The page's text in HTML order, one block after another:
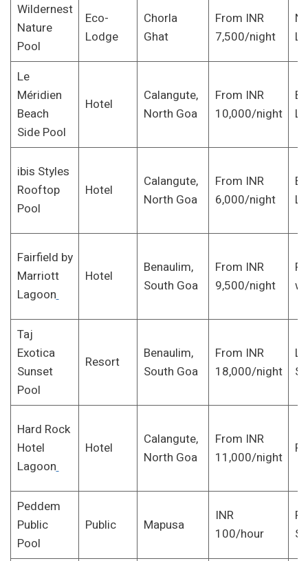
Wildernest
Nature
Pool
Eco-
Lodge
Chorla
Ghat
From INR
7,500/night
Le
Méridien
Beach
Side Pool
Hotel
Calangute,
North Goa
From INR
10,000/night
ibis Styles
Rooftop
Pool
Hotel
Calangute,
North Goa
From INR
6,000/night
Fairfield by
Marriott
Lagoon
Hotel
Benaulim,
South Goa
From INR
9,500/night
Taj
Exotica
Sunset
Pool
Resort
Benaulim,
South Goa
From INR
18,000/night
Hard Rock
Hotel
Lagoon
Hotel
Calangute,
North Goa
From INR
11,000/night
Peddem
Public
Pool
Public Mapusa
INR
100/hour